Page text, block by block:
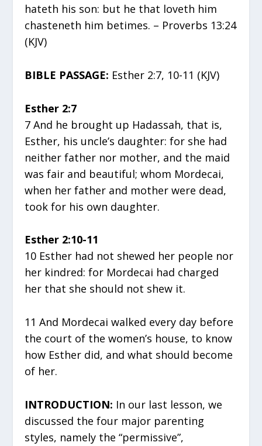
hateth his son: but he that loveth him
chasteneth him betimes. – Proverbs 13:24
(KJV)
BIBLE PASSAGE: Esther 2:7, 10-11 (KJV)
Esther 2:7
7 And he brought up Hadassah, that is,
Esther, his uncle’s daughter: for she had
neither father nor mother, and the maid
was fair and beautiful; whom Mordecai,
when her father and mother were dead,
took for his own daughter.
Esther 2:10-11
10 Esther had not shewed her people nor
her kindred: for Mordecai had charged
her that she should not shew it.
11 And Mordecai walked every day before
the court of the women’s house, to know
how Esther did, and what should become
of her.
INTRODUCTION: In our last lesson, we
discussed the four major parenting
styles, namely the “permissive”,